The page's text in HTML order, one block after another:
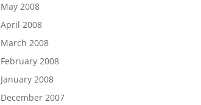
May 2008
April 2008
March 2008
February 2008
January 2008
December 2007